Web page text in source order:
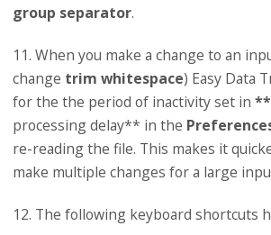
group separator.
11. When you make a change to an
change trim whitespace) Easy Data
for the the period of inactivity set in
processing delay** in the
re-reading the file. This makes it
make multiple changes for a large
12. The following keyboard shortcuts